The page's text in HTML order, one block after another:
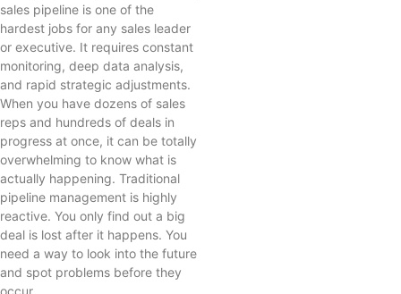
sales pipeline is one of the
hardest jobs for any sales leader
or executive. It requires constant
monitoring, deep data analysis,
and rapid strategic adjustments.
When you have dozens of sales
reps and hundreds of deals in
progress at once, it can be totally
overwhelming to know what is
actually happening. Traditional
pipeline management is highly
reactive. You only find out a big
deal is lost after it happens. You
need a way to look into the future
and spot problems before they
occur.